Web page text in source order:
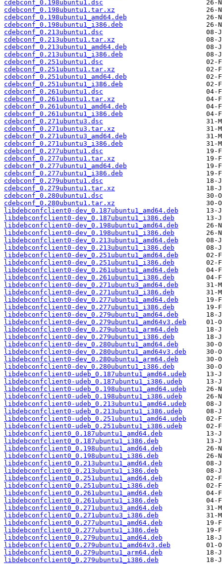
cdebconf_0.198ubuntu1.dsc
cdebconf_0.198ubuntu1.tar.xz
cdebconf_0.198ubuntu1_amd64.deb
cdebconf_0.198ubuntu1_i386.deb
cdebconf_0.213ubuntu1.dsc
cdebconf_0.213ubuntu1.tar.xz
cdebconf_0.213ubuntu1_amd64.deb
cdebconf_0.213ubuntu1_i386.deb
cdebconf_0.251ubuntu1.dsc
cdebconf_0.251ubuntu1.tar.xz
cdebconf_0.251ubuntu1_amd64.deb
cdebconf_0.251ubuntu1_i386.deb
cdebconf_0.261ubuntu1.dsc
cdebconf_0.261ubuntu1.tar.xz
cdebconf_0.261ubuntu1_amd64.deb
cdebconf_0.261ubuntu1_i386.deb
cdebconf_0.271ubuntu3.dsc
cdebconf_0.271ubuntu3.tar.xz
cdebconf_0.271ubuntu3_amd64.deb
cdebconf_0.271ubuntu3_i386.deb
cdebconf_0.277ubuntu1.dsc
cdebconf_0.277ubuntu1.tar.xz
cdebconf_0.277ubuntu1_amd64.deb
cdebconf_0.277ubuntu1_i386.deb
cdebconf_0.279ubuntu1.dsc
cdebconf_0.279ubuntu1.tar.xz
cdebconf_0.280ubuntu1.dsc
cdebconf_0.280ubuntu1.tar.xz
libdebconfclient0-dev_0.187ubuntu1_amd64.deb
libdebconfclient0-dev_0.187ubuntu1_i386.deb
libdebconfclient0-dev_0.198ubuntu1_amd64.deb
libdebconfclient0-dev_0.198ubuntu1_i386.deb
libdebconfclient0-dev_0.213ubuntu1_amd64.deb
libdebconfclient0-dev_0.213ubuntu1_i386.deb
libdebconfclient0-dev_0.251ubuntu1_amd64.deb
libdebconfclient0-dev_0.251ubuntu1_i386.deb
libdebconfclient0-dev_0.261ubuntu1_amd64.deb
libdebconfclient0-dev_0.261ubuntu1_i386.deb
libdebconfclient0-dev_0.271ubuntu3_amd64.deb
libdebconfclient0-dev_0.271ubuntu3_i386.deb
libdebconfclient0-dev_0.277ubuntu1_amd64.deb
libdebconfclient0-dev_0.277ubuntu1_i386.deb
libdebconfclient0-dev_0.279ubuntu1_amd64.deb
libdebconfclient0-dev_0.279ubuntu1_amd64v3.deb
libdebconfclient0-dev_0.279ubuntu1_arm64.deb
libdebconfclient0-dev_0.279ubuntu1_i386.deb
libdebconfclient0-dev_0.280ubuntu1_amd64.deb
libdebconfclient0-dev_0.280ubuntu1_amd64v3.deb
libdebconfclient0-dev_0.280ubuntu1_arm64.deb
libdebconfclient0-dev_0.280ubuntu1_i386.deb
libdebconfclient0-udeb_0.187ubuntu1_amd64.udeb
libdebconfclient0-udeb_0.187ubuntu1_i386.udeb
libdebconfclient0-udeb_0.198ubuntu1_amd64.udeb
libdebconfclient0-udeb_0.198ubuntu1_i386.udeb
libdebconfclient0-udeb_0.213ubuntu1_amd64.udeb
libdebconfclient0-udeb_0.213ubuntu1_i386.udeb
libdebconfclient0-udeb_0.251ubuntu1_amd64.udeb
libdebconfclient0-udeb_0.251ubuntu1_i386.udeb
libdebconfclient0_0.187ubuntu1_amd64.deb
libdebconfclient0_0.187ubuntu1_i386.deb
libdebconfclient0_0.198ubuntu1_amd64.deb
libdebconfclient0_0.198ubuntu1_i386.deb
libdebconfclient0_0.213ubuntu1_amd64.deb
libdebconfclient0_0.213ubuntu1_i386.deb
libdebconfclient0_0.251ubuntu1_amd64.deb
libdebconfclient0_0.251ubuntu1_i386.deb
libdebconfclient0_0.261ubuntu1_amd64.deb
libdebconfclient0_0.261ubuntu1_i386.deb
libdebconfclient0_0.271ubuntu3_amd64.deb
libdebconfclient0_0.271ubuntu3_i386.deb
libdebconfclient0_0.277ubuntu1_amd64.deb
libdebconfclient0_0.277ubuntu1_i386.deb
libdebconfclient0_0.279ubuntu1_amd64.deb
libdebconfclient0_0.279ubuntu1_amd64v3.deb
libdebconfclient0_0.279ubuntu1_arm64.deb
libdebconfclient0_0.279ubuntu1_i386.deb